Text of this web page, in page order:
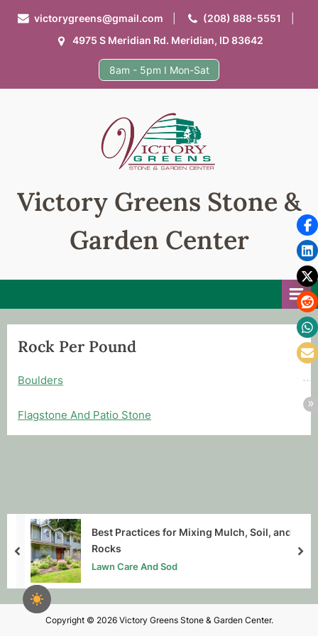
victorygreens@gmail.com
(208) 888-5551
4975 S Meridian Rd. Meridian, ID 83642
8am - 5pm I Mon-Sat
Victory Greens Stone &
Garden Center
Rock Per Pound
Boulders
Flagstone And Patio Stone
Best Practices for Mixing Mulch, Soil, and
Rocks
Lawn Care And Sod
prev
Copyright © 2026 Victory Greens Stone & Garden Center.